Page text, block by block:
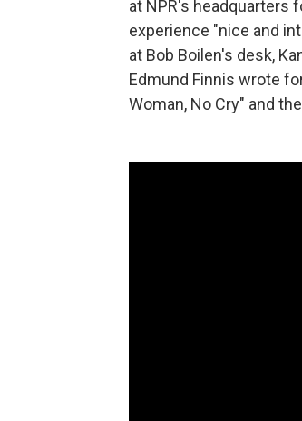
at NPR's headquarters
experience "nice and
at Bob Boilen's desk,
Edmund Finnis wrote
Woman, No Cry" and